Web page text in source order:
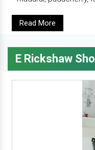
Read More
E Rickshaw